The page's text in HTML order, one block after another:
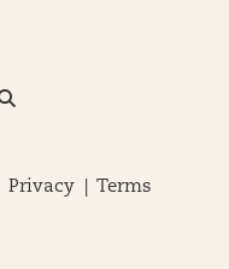
Privacy| Terms